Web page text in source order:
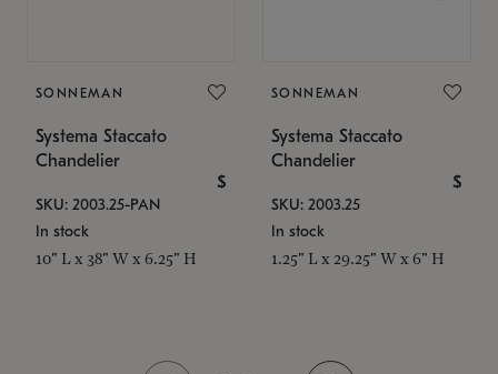
SONNEMAN
Systema Staccato
Chandelier
$
SKU: 2003.25-PAN
In stock
10" L x 38" W x 6.25" H
SONNEMAN
Systema Staccato
Chandelier
$
SKU: 2003.25
In stock
1.25" L x 29.25" W x 6" H